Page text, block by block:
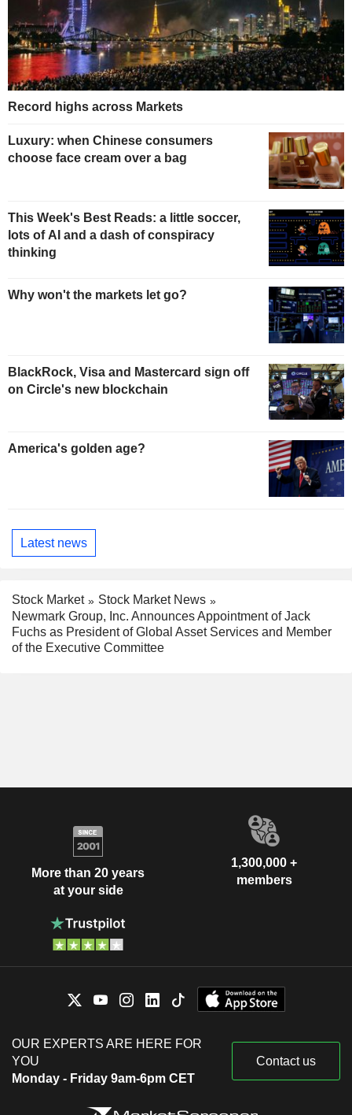
Record highs across Markets
Luxury: when Chinese consumers
choose face cream over a bag
This Week's Best Reads: a little soccer,
lots of AI and a dash of conspiracy
thinking
Why won't the markets let go?
BlackRock, Visa and Mastercard sign off
on Circle's new blockchain
America's golden age?
Latest news
Stock Market
Stock Market News
Newmark Group, Inc. Announces Appointment of Jack
Fuchs as President of Global Asset Services and Member
of the Executive Committee
More than 20 years
at your side
1,300,000 +
members
OUR EXPERTS ARE HERE FOR
YOU
Monday - Friday 9am-6pm CET
Contact us